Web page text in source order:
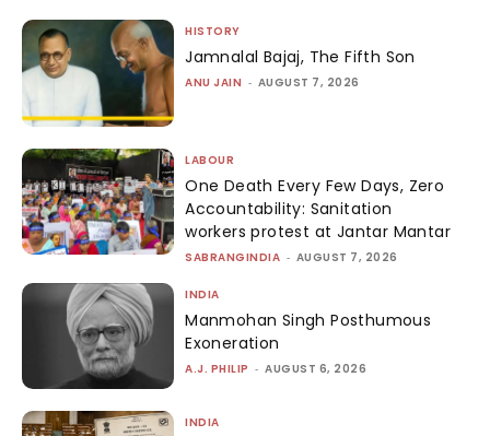
HISTORY
Jamnalal Bajaj, The Fifth Son
ANU JAIN - AUGUST 7, 2026
LABOUR
One Death Every Few Days, Zero
Accountability: Sanitation
workers protest at Jantar Mantar
SABRANGINDIA - AUGUST 7, 2026
INDIA
Manmohan Singh Posthumous
Exoneration
A.J. PHILIP - AUGUST 6, 2026
INDIA